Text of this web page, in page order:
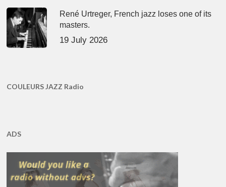
René Urtreger, French jazz loses one of its
masters.
19 July 2026
COULEURS JAZZ Radio
ADS